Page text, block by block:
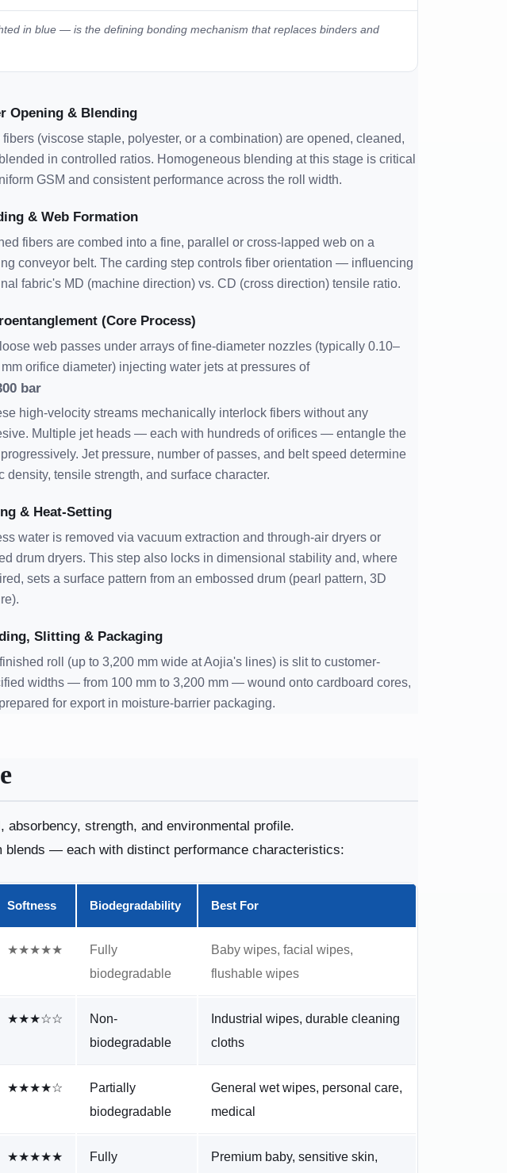
in blue — is the defining bonding mechanism that replaces binders and
Opening & Blending
fibers (viscose staple, polyester, or a combination) are opened, cleaned,
in controlled ratios. Homogeneous blending at this stage is critical
GSM and consistent performance across the roll width.
& Web Formation
fibers are combed into a fine, parallel or cross-lapped web on a
conveyor belt. The carding step controls fiber orientation — influencing
fabric's MD (machine direction) vs. CD (cross direction) tensile ratio.
(Core Process)
web passes under arrays of fine-diameter nozzles (typically 0.10–
orifice diameter) injecting water jets at pressures of
bar
high-velocity streams mechanically interlock fibers without any
Multiple jet heads — each with hundreds of orifices — entangle the
Jet pressure, number of passes, and belt speed determine
density, tensile strength, and surface character.
& Heat-Setting
water is removed via vacuum extraction and through-air dryers or
drum dryers. This step also locks in dimensional stability and, where
sets a surface pattern from an embossed drum (pearl pattern, 3D
Slitting & Packaging
roll (up to 3,200 mm wide at Aojia's lines) is slit to customer-
widths — from 100 mm to 3,200 mm — wound onto cardboard cores,
for export in moisture-barrier packaging.
strength, and environmental profile.
— each with distinct performance characteristics:
Softness Biodegradability Best For
★★★★★
Fully
biodegradable
Baby wipes, facial wipes,
flushable wipes
★★★☆☆
Non-
biodegradable
Industrial wipes, durable cleaning
cloths
★★★★☆
Partially
biodegradable
General wet wipes, personal care,
medical
★★★★★ Fully Premium baby, sensitive skin,